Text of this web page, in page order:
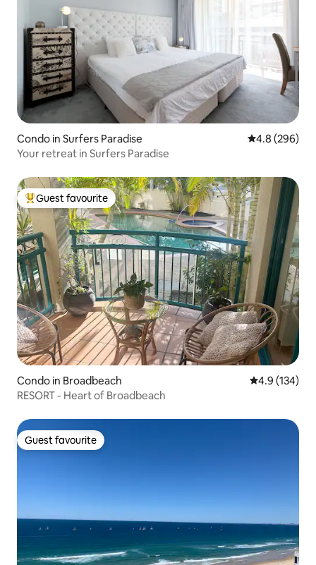
Condo in Surfers Paradise 4.8 out of 5
4.8 (296)
Your retreat in Surfers Paradise
Top guest favourite
Guest favourite
Condo in Broadbeach 4.9 out of 5
4.9 (134)
RESORT - Heart of Broadbeach
Guest favourite
Guest favourite